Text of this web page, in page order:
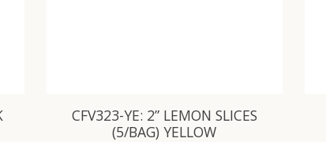
CFV323-YE: 2” LEMON SLICES
(5/BAG) YELLOW